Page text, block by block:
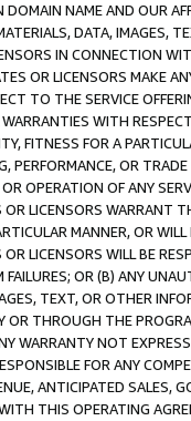
NAME AND OUR
DATA, IMAGES,
IN CONNECTION
OR LICENSORS MAKE
TO THE SERVICE
WITH
FITNESS FOR A
PERFORMANCE, OR
OPERATION OF ANY
LICENSORS WARRANT
MANNER, OR
LICENSORS WILL BE
OR (B) ANY
TEXT, OR OTHER
OR THROUGH THE
WARRANTY NOT
FOR ANY
ANTICIPATED SALES,
THIS OPERATING